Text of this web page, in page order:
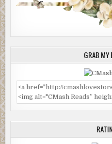
GRAB MY